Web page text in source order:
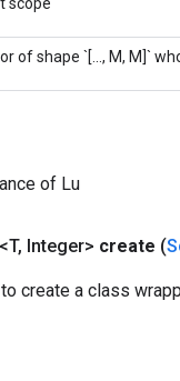
of shape `[..., M, M]`
of Lu
<T, Integer> create (
create a class